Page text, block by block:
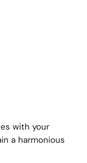
with your
a harmonious